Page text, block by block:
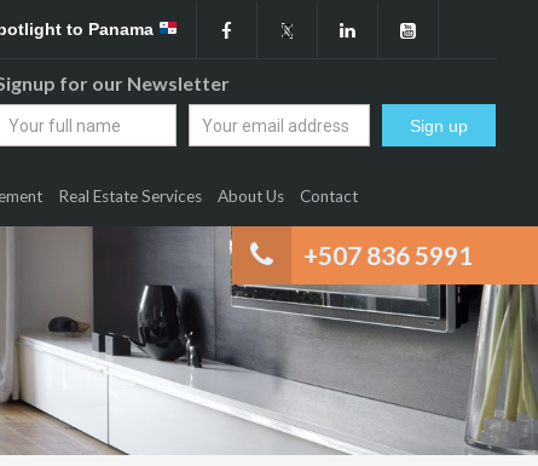
to Panama
for our Newsletter
+507 836 5991
Real Estate Services About Us Contact